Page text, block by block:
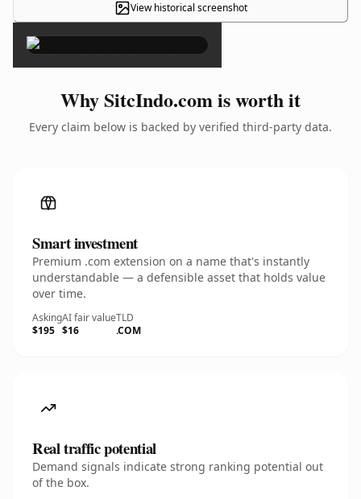
View historical screenshot
×
Why SitcIndo.com is worth it
Every claim below is backed by verified third-party data.
Smart investment
Premium .com extension on a name that's instantly
understandable — a defensible asset that holds value
over time.
Asking
$195
AI fair value
$16
TLD
.COM
Real traffic potential
Demand signals indicate strong ranking potential out
of the box.